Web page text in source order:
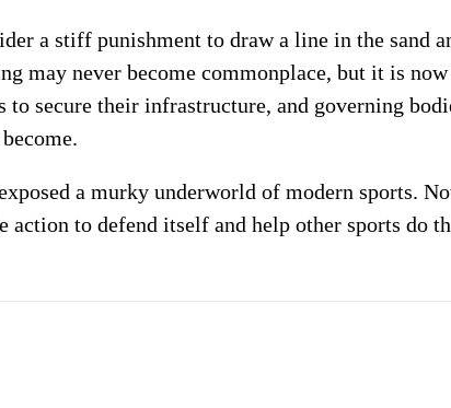
a stiff punishment to draw a line in the sand
may never become commonplace, but it is
to secure their infrastructure, and governing
a murky underworld of modern sports.
action to defend itself and help other sports do